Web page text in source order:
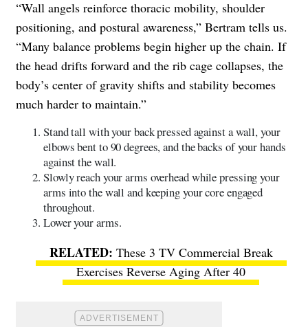
“Wall angels reinforce thoracic mobility, shoulder
positioning, and postural awareness,” Bertram tells us.
“Many balance problems begin higher up the chain. If
the head drifts forward and the rib cage collapses, the
body’s center of gravity shifts and stability becomes
much harder to maintain.”
Stand tall with your back pressed against a wall, your
elbows bent to 90 degrees, and the backs of your hands
against the wall.
Slowly reach your arms overhead while pressing your
arms into the wall and keeping your core engaged
throughout.
Lower your arms.
These 3 TV Commercial Break
Exercises Reverse Aging After 40